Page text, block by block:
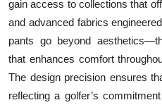
gain access to collections that
and advanced fabrics
pants go beyond
that enhances comfort
The design precision ensures
reflecting a golfer’s